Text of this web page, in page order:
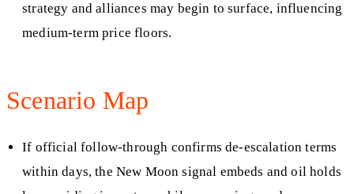
strategy and alliances may begin to surface, influencing
medium-term price floors.
Scenario Map
If official follow-through confirms de-escalation terms
within days, the New Moon signal embeds and oil holds